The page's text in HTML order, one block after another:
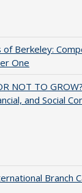
of Berkeley:
One
NOT TO
and Social
Branch